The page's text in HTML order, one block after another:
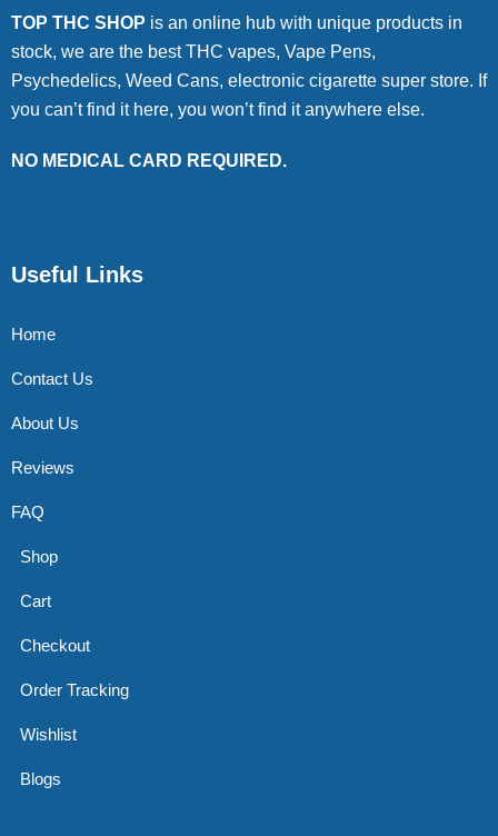
TOP THC SHOP is an online hub with unique products in
stock, we are the best THC vapes, Vape Pens,
Psychedelics, Weed Cans, electronic cigarette super store. If
you can’t find it here, you won’t find it anywhere else.
NO MEDICAL CARD REQUIRED.
Useful Links
Home
Contact Us
About Us
Reviews
FAQ
Shop
Cart
Checkout
Order Tracking
Wishlist
Blogs